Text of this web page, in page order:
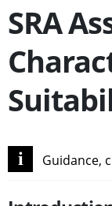
SRA
i Guidance,